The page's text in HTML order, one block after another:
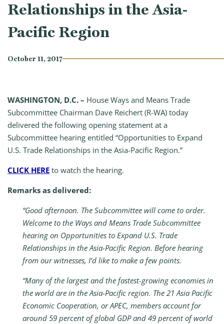
Relationships in the Asia-
Pacific Region
October 11, 2017
WASHINGTON, D.C. – House Ways and Means Trade
Subcommittee Chairman Dave Reichert (R-WA) today
delivered the following opening statement at a
Subcommittee hearing entitled “Opportunities to Expand
U.S. Trade Relationships in the Asia-Pacific Region.”
CLICK HERE to watch the hearing.
Remarks as delivered:
“Good afternoon. The Subcommittee will come to order.
Welcome to the Ways and Means Trade Subcommittee
hearing on Opportunities to Expand U.S. Trade
Relationships in the Asia-Pacific Region. Before hearing
from our witnesses, I’d like to make a few points.
“Many of the largest and the fastest-growing economies in
the world are in the Asia-Pacific region. The 21 Asia Pacific
Economic Cooperation, or APEC, members account for
around 59 percent of global GDP and 49 percent of world